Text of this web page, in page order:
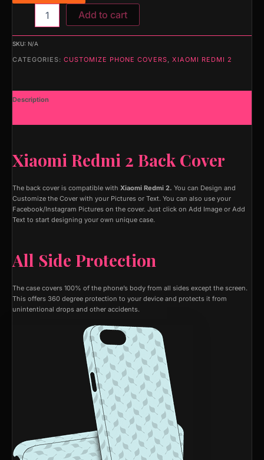
Add to cart
SKU: N/A
CATEGORIES: CUSTOMIZE PHONE COVERS, XIAOMI REDMI 2
Description
Xiaomi Redmi 2 Back Cover
The back cover is compatible with Xiaomi Redmi 2. You can Design and
Customize the Cover with your Pictures or Text. You can also use your
Facebook/Instagram Pictures on the cover. Just click on Add Image or Add
Text to start designing your own unique case.
All Side Protection
The case covers 100% of the phone’s body from all sides except the screen.
This offers 360 degree protection to your device and protects it from
unintentional drops and other accidents.